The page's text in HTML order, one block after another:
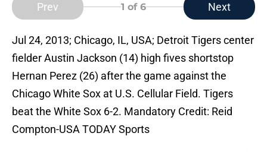
Prev 1 of 6 Next
Jul 24, 2013; Chicago, IL, USA; Detroit Tigers center
fielder Austin Jackson (14) high fives shortstop
Hernan Perez (26) after the game against the
Chicago White Sox at U.S. Cellular Field. Tigers
beat the White Sox 6-2. Mandatory Credit: Reid
Compton-USA TODAY Sports